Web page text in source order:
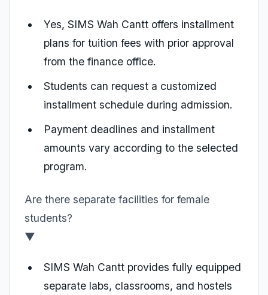
Yes, SIMS Wah Cantt offers installment
plans for tuition fees with prior approval
from the finance office.
Students can request a customized
installment schedule during admission.
Payment deadlines and installment
amounts vary according to the selected
program.
Are there separate facilities for female
students?
▼
SIMS Wah Cantt provides fully equipped
separate labs, classrooms, and hostels